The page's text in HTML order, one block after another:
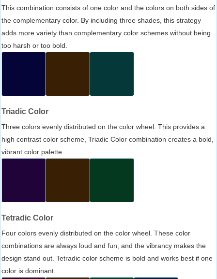
This combination consists of one color and the colors on both sides of
the complementary color. By including three shades, this strategy
adds more variety than complementary color schemes without being
too harsh or too bold.
Triadic Color
Three colors evenly distributed on the color wheel. This provides a
high contrast color scheme, Triadic Color combination creates a bold,
vibrant color palette.
Tetradic Color
Four colors evenly distributed on the color wheel. These color
combinations are always loud and fun, and the vibrancy makes the
design stand out. Tetradic color scheme is bold and works best if one
color is dominant.